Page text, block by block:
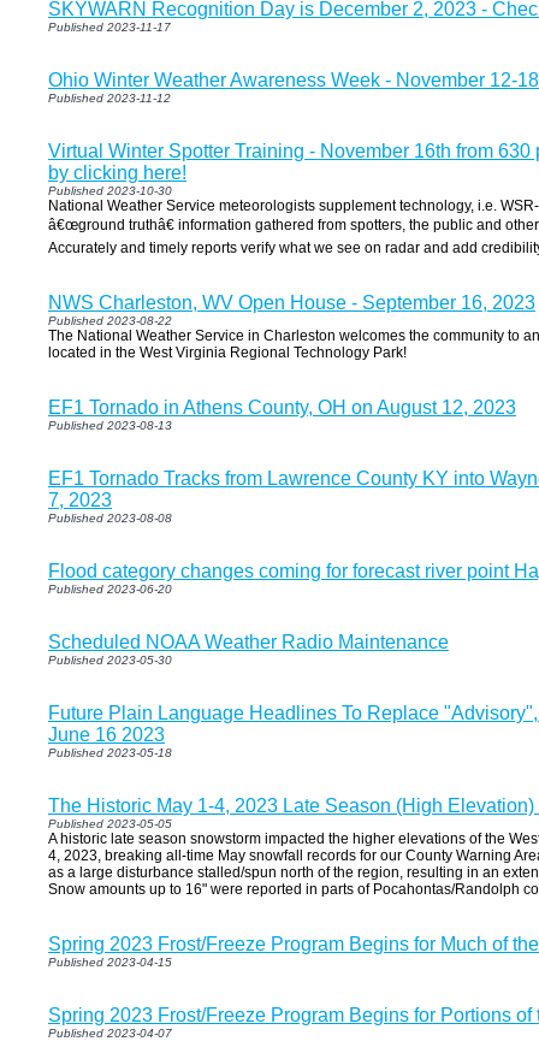
SKYWARN Recognition Day is December 2, 2023 -
Published 2023-11-17
Ohio Winter Weather Awareness Week - November 12-18
Published 2023-11-12
Virtual Winter Spotter Training - November 16th from 630
by clicking here!
Published 2023-10-30
National Weather Service meteorologists supplement technology, i.e.
â€œground truthâ€ information gathered from spotters, the public and
Accurately and timely reports verify what we see on radar and add
NWS Charleston, WV Open House - September 16, 2023
Published 2023-08-22
The National Weather Service in Charleston welcomes the community to
located in the West Virginia Regional Technology Park!
EF1 Tornado in Athens County, OH on August 12, 2023
Published 2023-08-13
EF1 Tornado Tracks from Lawrence County KY into
7, 2023
Published 2023-08-08
Flood category changes coming for forecast river point
Published 2023-06-20
Scheduled NOAA Weather Radio Maintenance
Published 2023-05-30
Future Plain Language Headlines To Replace
June 16 2023
Published 2023-05-18
The Historic May 1-4, 2023 Late Season (High
Published 2023-05-05
A historic late season snowstorm impacted the higher elevations of the
4, 2023, breaking all-time May snowfall records for our County Warning
as a large disturbance stalled/spun north of the region, resulting in an
Snow amounts up to 16" were reported in parts of Pocahontas/Randolph
Spring 2023 Frost/Freeze Program Begins for Much of
Published 2023-04-15
Spring 2023 Frost/Freeze Program Begins for Portions of
Published 2023-04-07